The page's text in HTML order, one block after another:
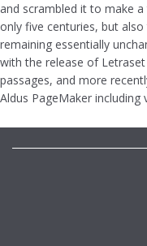
and scrambled it to make
only five centuries, but
remaining essentially
with the release of
passages, and more
Aldus PageMaker